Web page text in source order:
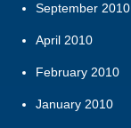
September 2010
April 2010
February 2010
January 2010